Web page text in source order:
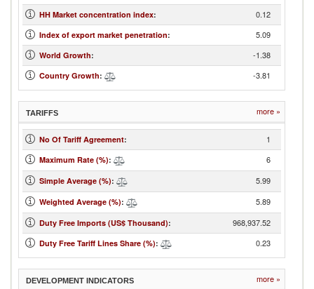
HH Market concentration index: 0.12
Index of export market penetration: 5.09
World Growth: -1.38
Country Growth: -3.81
TARIFFS more »
No Of Tariff Agreement: 1
Maximum Rate (%): 6
Simple Average (%): 5.99
Weighted Average (%): 5.89
Duty Free Imports (US$ Thousand): 968,937.52
Duty Free Tariff Lines Share (%): 0.23
DEVELOPMENT INDICATORS more »